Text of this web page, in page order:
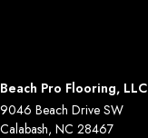
Beach Pro Flooring, LLC
9046 Beach Drive SW
Calabash, NC 28467